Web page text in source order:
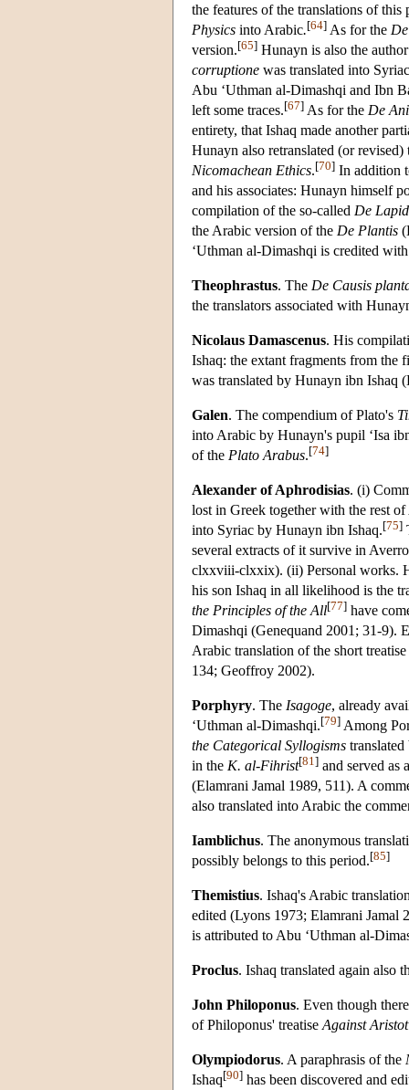
the features of the translations of this
Physics into Arabic.[64] As for the
version.[65] Hunayn is also the
corruptione was translated into
Abu ‘Uthman al-Dimashqi and Ibn
left some traces.[67] As for the De
entirety, that Ishaq made another
Hunayn also retranslated (or
Nicomachean Ethics.[70] In addition
and his associates: Hunayn himself
compilation of the so-called De
the Arabic version of the De Plantis
‘Uthman al-Dimashqi is credited
Theophrastus. The De Causis
the translators associated with
Nicolaus Damascenus. His
Ishaq: the extant fragments from the
was translated by Hunayn ibn Ishaq
Galen. The compendium of Plato's
into Arabic by Hunayn's pupil ‘Isa
of the Plato Arabus.[74]
Alexander of Aphrodisias. (i)
lost in Greek together with the rest
into Syriac by Hunayn ibn Ishaq.[75]
several extracts of it survive in
clxxviii-clxxix). (ii) Personal works.
his son Ishaq in all likelihood is the
the Principles of the All[77] have
Dimashqi (Genequand 2001; 31-9).
Arabic translation of the short treatise
134; Geoffroy 2002).
Porphyry. The Isagoge, already
‘Uthman al-Dimashqi.[79] Among
the Categorical Syllogisms
in the K. al-Fihrist[81 ] and served as
(Elamrani Jamal 1989, 511). A
also translated into Arabic the
Iamblichus. The anonymous
possibly belongs to this period.[85]
Themistius. Ishaq's Arabic
edited (Lyons 1973; Elamrani
is attributed to Abu ‘Uthman al-
Proclus. Ishaq translated again also
John Philoponus. Even though
of Philoponus' treatise Against
Olympiodorus. A paraphrasis of the
Ishaq[90] has been discovered and